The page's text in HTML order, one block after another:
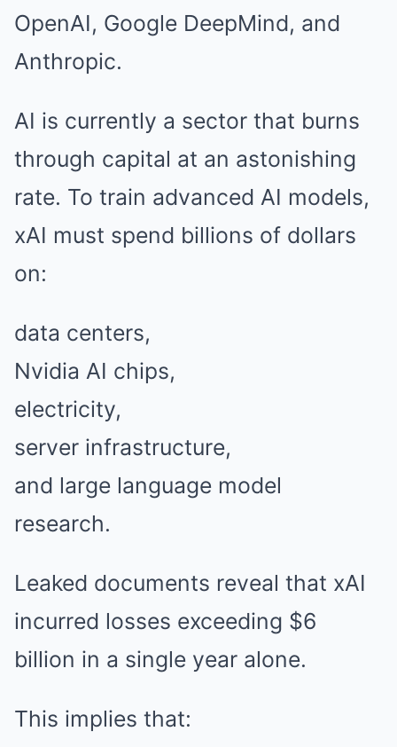
OpenAI, Google DeepMind, and
Anthropic.
AI is currently a sector that burns
through capital at an astonishing
rate. To train advanced AI models,
xAI must spend billions of dollars
on:
data centers,
Nvidia AI chips,
electricity,
server infrastructure,
and large language model
research.
Leaked documents reveal that xAI
incurred losses exceeding $6
billion in a single year alone.
This implies that: